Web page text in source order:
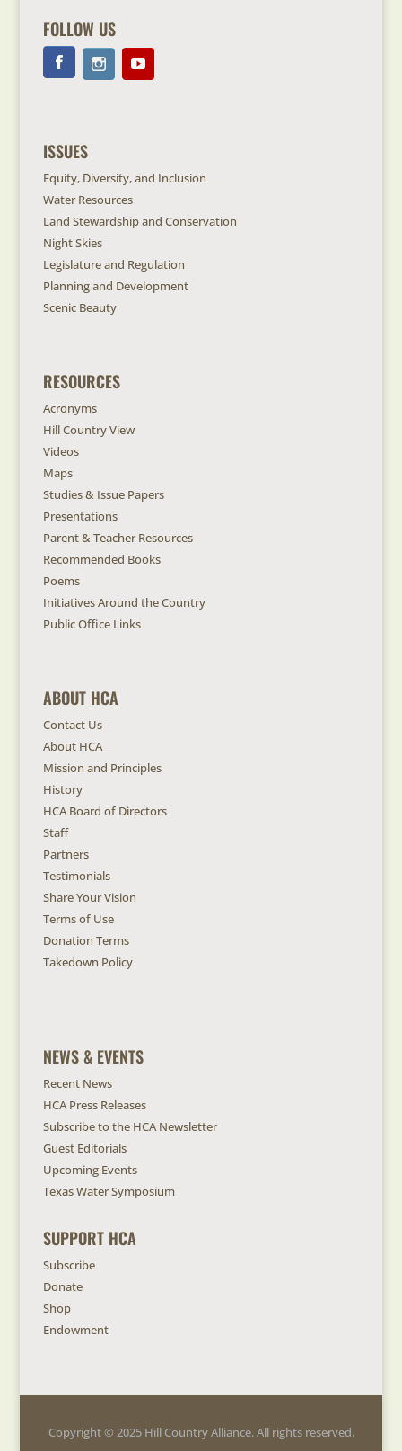
FOLLOW US
ISSUES
Equity, Diversity, and Inclusion
Water Resources
Land Stewardship and Conservation
Night Skies
Legislature and Regulation
Planning and Development
Scenic Beauty
RESOURCES
Acronyms
Hill Country View
Videos
Maps
Studies & Issue Papers
Presentations
Parent & Teacher Resources
Recommended Books
Poems
Initiatives Around the Country
Public Office Links
ABOUT HCA
Contact Us
About HCA
Mission and Principles
History
HCA Board of Directors
Staff
Partners
Testimonials
Share Your Vision
Terms of Use
Donation Terms
Takedown Policy
NEWS & EVENTS
Recent News
HCA Press Releases
Subscribe to the HCA Newsletter
Guest Editorials
Upcoming Events
Texas Water Symposium
SUPPORT HCA
Subscribe
Donate
Shop
Endowment
Copyright © 2025 Hill Country Alliance. All rights reserved.